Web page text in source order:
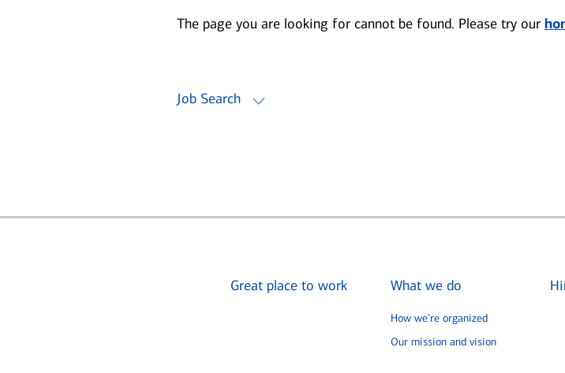
The page you are looking for cannot be found. Please try our
Job Search
Great place to work What we do
How we’re organized
Our mission and vision